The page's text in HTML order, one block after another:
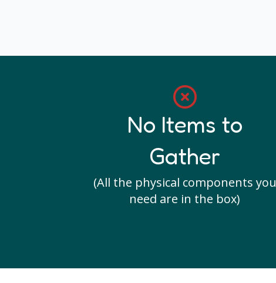
No Items to
Gather
(All the physical components you
need are in the box)